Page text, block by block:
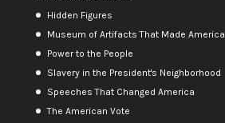
Hidden Figures
Museum of Artifacts That Made America
Power to the People
Slavery in the President's Neighborhood
Speeches That Changed America
The American Vote